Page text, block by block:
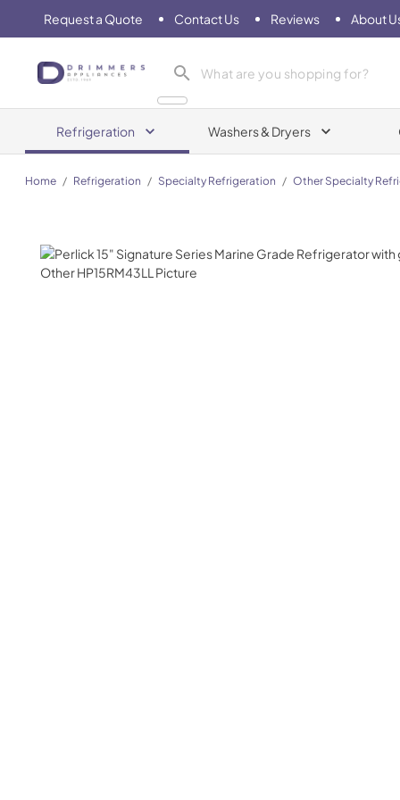
Request a Quote Contact Us Reviews About
Drimmers Appliances
Refrigeration Washers & Dryers
Home / Refrigeration / Specialty Refrigeration / Other Specialty